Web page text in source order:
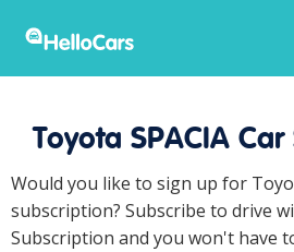
Toyota SPACIA
Would you like to sign up for
subscription? Subscribe to drive
Subscription and you won't have